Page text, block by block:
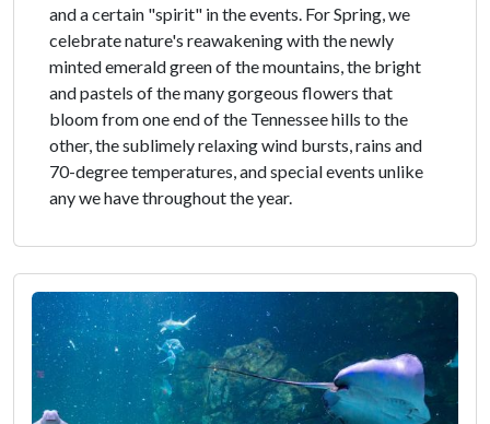
and a certain "spirit" in the events. For Spring, we
celebrate nature's reawakening with the newly
minted emerald green of the mountains, the bright
and pastels of the many gorgeous flowers that
bloom from one end of the Tennessee hills to the
other, the sublimely relaxing wind bursts, rains and
70-degree temperatures, and special events unlike
any we have throughout the year.